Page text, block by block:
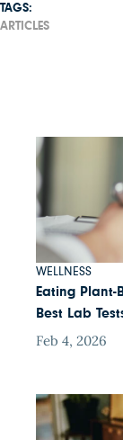
TAGS:
ARTICLES
WELLNESS
Eating Plant-
Best Lab
Feb 4, 2026